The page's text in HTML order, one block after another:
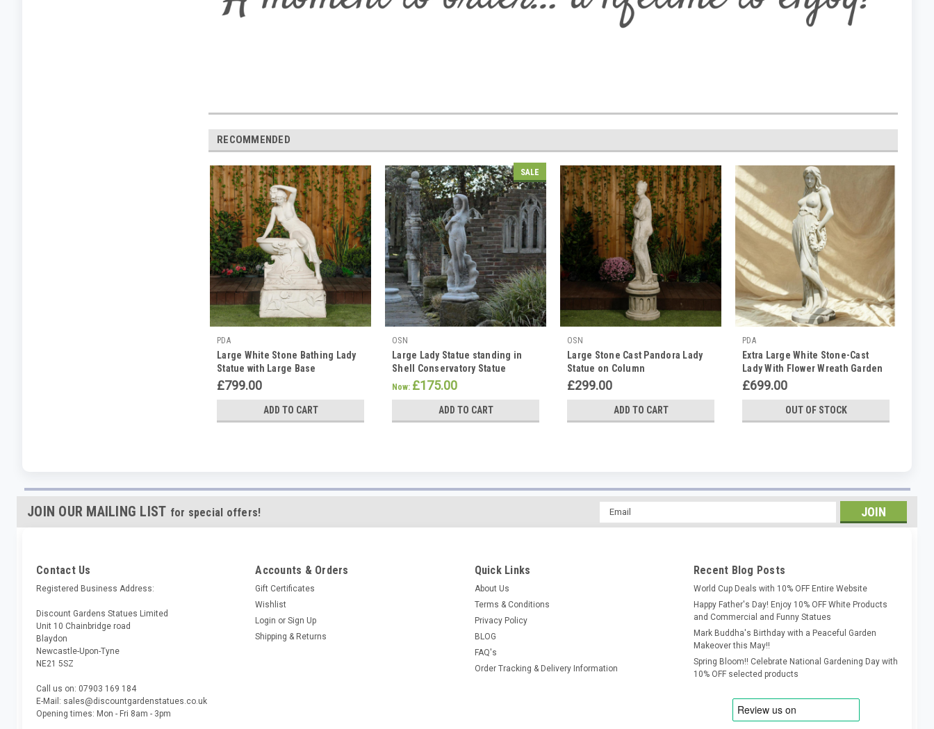
RECOMMENDED
PDA
Large White Stone Bathing Lady
Statue with Large Base
£799.00
ADD TO CART
SALE
OSN
Large Lady Statue standing in
Shell Conservatory Statue
Now: £175.00
ADD TO CART
OSN
Large Stone Cast Pandora Lady
Statue on Column
£299.00
ADD TO CART
PDA
Extra Large White Stone-Cast
Lady With Flower Wreath Garden
Statue
£699.00
OUT OF STOCK
JOIN OUR MAILING LIST for special offers!
Email
Address
Contact Us
Registered Business Address:
Discount Gardens Statues Limited
Unit 10 Chainbridge road
Blaydon
Newcastle-Upon-Tyne
NE21 5SZ
Call us on: 07903 169 184
E-Mail: sales@discountgardenstatues.co.uk
Opening times: Mon - Fri 8am - 3pm
Accounts & Orders
Gift Certificates
Wishlist
Login or Sign Up
Shipping & Returns
Quick Links
About Us
Terms & Conditions
Privacy Policy
BLOG
FAQ's
Order Tracking & Delivery Information
Recent Blog Posts
World Cup Deals with 10% OFF Entire Website
Happy Father's Day! Enjoy 10% OFF White Products
and Commercial and Funny Statues
Mark Buddha's Birthday with a Peaceful Garden
Makeover this May!!
Spring Bloom!! Celebrate National Gardening Day with
10% OFF selected products